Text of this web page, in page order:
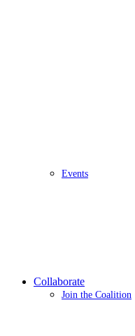
Events
Collaborate
Join the Coalition